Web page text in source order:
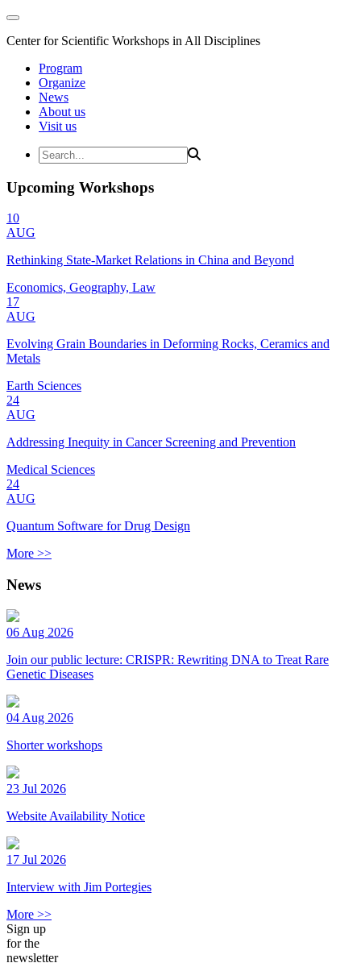
Center for Scientific Workshops in All Disciplines
Program
Organize
News
About us
Visit us
Upcoming Workshops
10
AUG
Rethinking State-Market Relations in China and Beyond
Economics, Geography, Law
17
AUG
Evolving Grain Boundaries in Deforming Rocks, Ceramics and
Metals
Earth Sciences
24
AUG
Addressing Inequity in Cancer Screening and Prevention
Medical Sciences
24
AUG
Quantum Software for Drug Design
More >>
News
06 Aug 2026
Join our public lecture: CRISPR: Rewriting DNA to Treat Rare
Genetic Diseases
04 Aug 2026
Shorter workshops
23 Jul 2026
Website Availability Notice
17 Jul 2026
Interview with Jim Portegies
More >>
Sign up
for the
newsletter